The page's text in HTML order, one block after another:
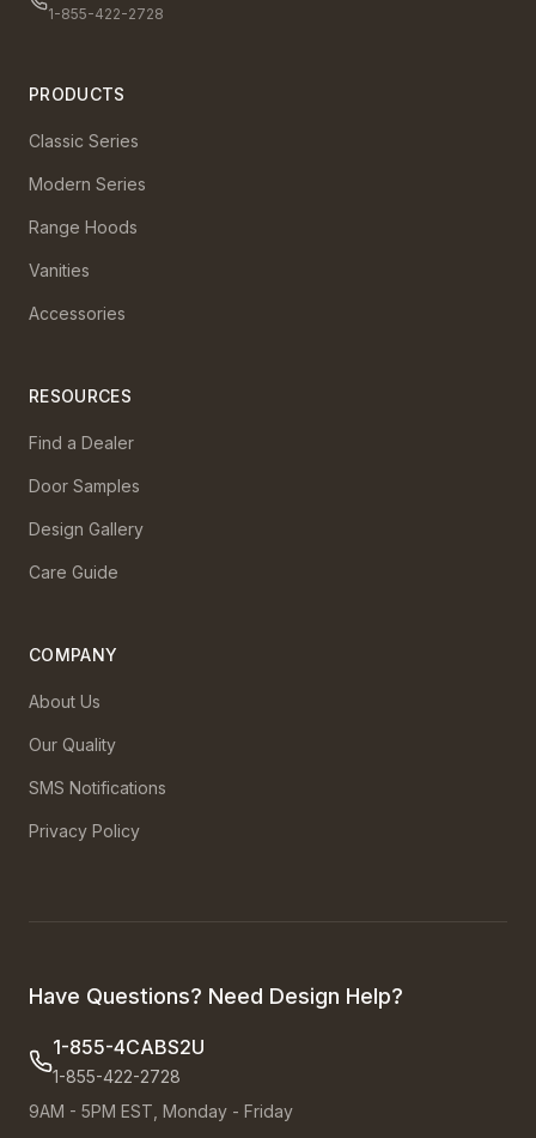
1-855-422-2728
PRODUCTS
Classic Series
Modern Series
Range Hoods
Vanities
Accessories
RESOURCES
Find a Dealer
Door Samples
Design Gallery
Care Guide
COMPANY
About Us
Our Quality
SMS Notifications
Privacy Policy
Have Questions? Need Design Help?
1-855-4CABS2U
1-855-422-2728
9AM - 5PM EST, Monday - Friday